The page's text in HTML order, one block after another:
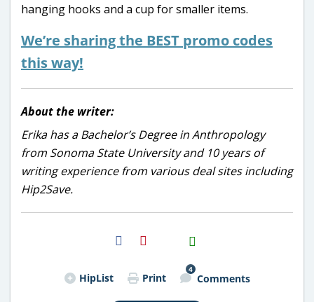
hanging hooks and a cup for smaller items.
We’re sharing the BEST promo codes
this way!
About the writer:
Erika has a Bachelor’s Degree in Anthropology
from Sonoma State University and 10 years of
writing experience from various deal sites including
Hip2Save.
H2S
Email
HipList Print
4
Comments